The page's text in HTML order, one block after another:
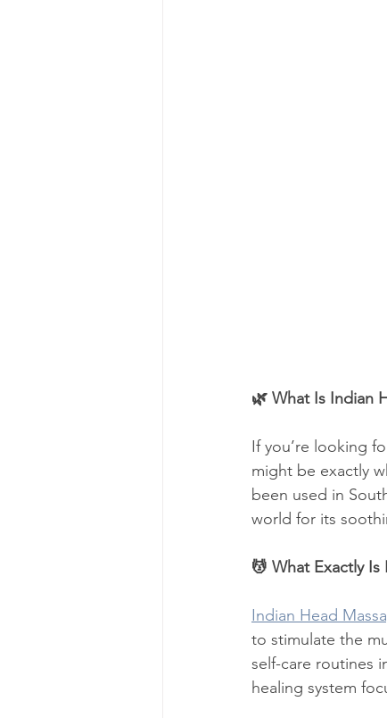
🌿 What Is Indian
If you’re looking
might be exactly
been used in
world for its
💆 What Exactly Is
Indian Head
to stimulate the
self-care routines
healing system